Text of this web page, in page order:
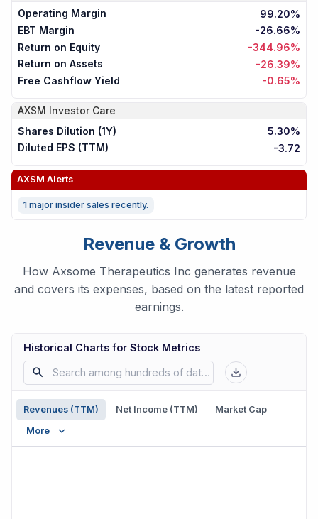
Operating Margin
99.20%
EBT Margin
-26.66%
Return on Equity
-344.96%
Return on Assets
-26.39%
Free Cashflow Yield
-0.65%
AXSM Investor Care
Shares Dilution (1Y)
5.30%
Diluted EPS (TTM)
-3.72
AXSM Alerts
1 major insider sales recently.
Revenue & Growth
How Axsome Therapeutics Inc generates revenue
and covers its expenses, based on the latest reported
earnings.
Historical Charts for Stock Metrics
Revenues (TTM) Net Income (TTM)
Market Cap
More